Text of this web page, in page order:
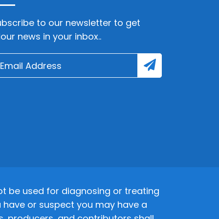
to our newsletter to get
news in your inbox..
be used for diagnosing or treating
or suspect you may have a